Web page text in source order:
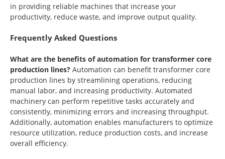
in providing reliable machines that increase your
productivity, reduce waste, and improve output quality.
Frequently Asked Questions
What are the benefits of automation for transformer core
production lines? Automation can benefit transformer core
production lines by streamlining operations, reducing
manual labor, and increasing productivity. Automated
machinery can perform repetitive tasks accurately and
consistently, minimizing errors and increasing throughput.
Additionally, automation enables manufacturers to optimize
resource utilization, reduce production costs, and increase
overall efficiency.